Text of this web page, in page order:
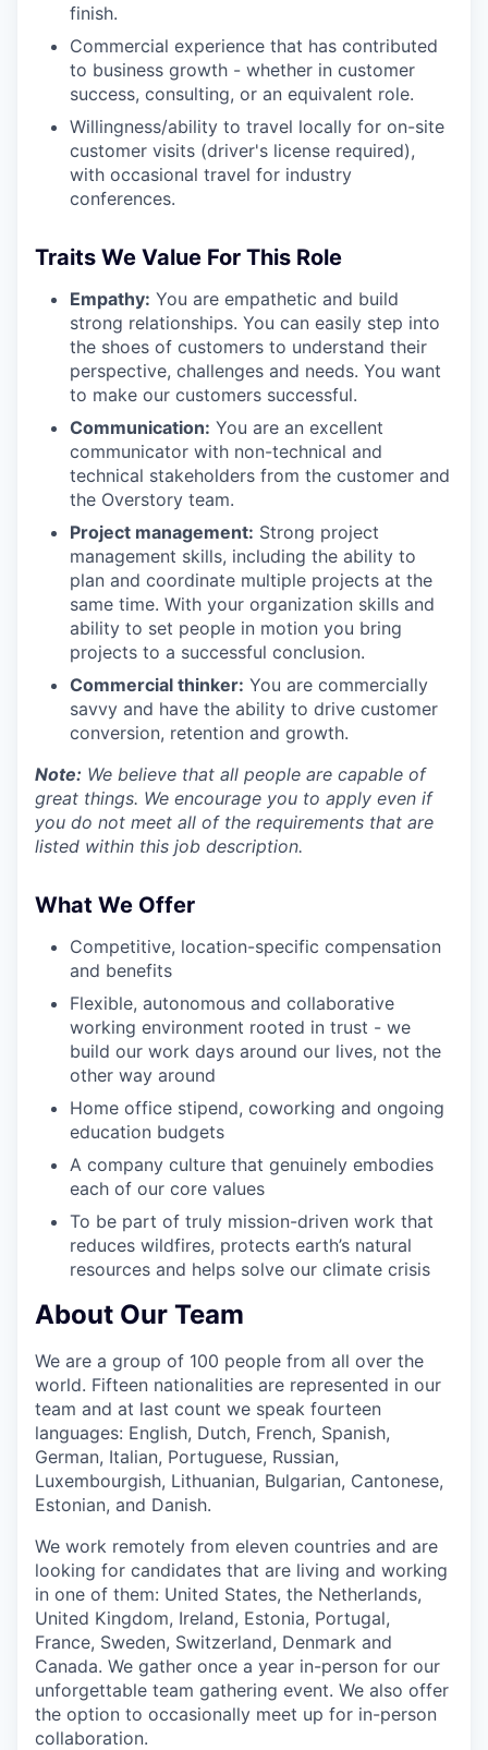
finish.
Commercial experience that has contributed
to business growth - whether in customer
success, consulting, or an equivalent role.
Willingness/ability to travel locally for on-site
customer visits (driver's license required),
with occasional travel for industry
conferences.
Traits We Value For This Role
Empathy: You are empathetic and build
strong relationships. You can easily step into
the shoes of customers to understand their
perspective, challenges and needs. You want
to make our customers successful.
Communication: You are an excellent
communicator with non-technical and
technical stakeholders from the customer and
the Overstory team.
Project management: Strong project
management skills, including the ability to
plan and coordinate multiple projects at the
same time. With your organization skills and
ability to set people in motion you bring
projects to a successful conclusion.
Commercial thinker: You are commercially
savvy and have the ability to drive customer
conversion, retention and growth.
Note: We believe that all people are capable of
great things. We encourage you to apply even if
you do not meet all of the requirements that are
listed within this job description.
What We Offer
Competitive, location-specific compensation
and benefits
Flexible, autonomous and collaborative
working environment rooted in trust - we
build our work days around our lives, not the
other way around
Home office stipend, coworking and ongoing
education budgets
A company culture that genuinely embodies
each of our core values
To be part of truly mission-driven work that
reduces wildfires, protects earth’s natural
resources and helps solve our climate crisis
About Our Team
We are a group of 100 people from all over the
world. Fifteen nationalities are represented in our
team and at last count we speak fourteen
languages: English, Dutch, French, Spanish,
German, Italian, Portuguese, Russian,
Luxembourgish, Lithuanian, Bulgarian, Cantonese,
Estonian, and Danish.
We work remotely from eleven countries and are
looking for candidates that are living and working
in one of them: United States, the Netherlands,
United Kingdom, Ireland, Estonia, Portugal,
France, Sweden, Switzerland, Denmark and
Canada. We gather once a year in-person for our
unforgettable team gathering event. We also offer
the option to occasionally meet up for in-person
collaboration.